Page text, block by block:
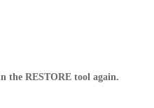
the RESTORE tool again.